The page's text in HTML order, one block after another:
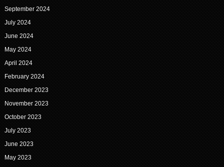
September 2024
July 2024
June 2024
May 2024
April 2024
February 2024
December 2023
November 2023
October 2023
July 2023
June 2023
May 2023